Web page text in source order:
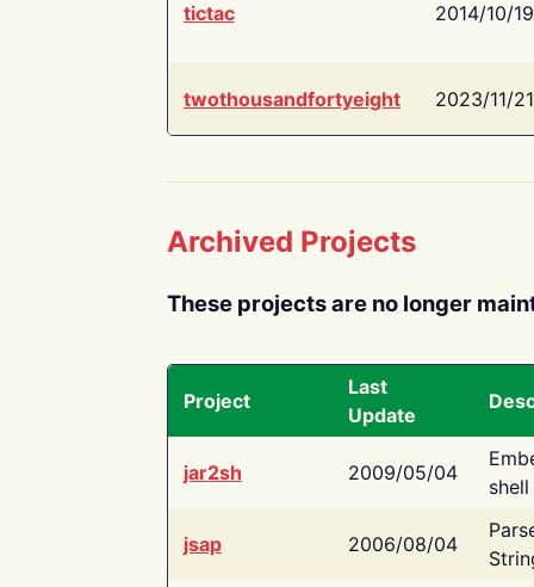
tictac 2014/10/19
twothousandfortyeight 2023/11/21
Archived Projects
These projects are no longer
Project
Last
Update
jar2sh 2009/05/04
jsap 2006/08/04